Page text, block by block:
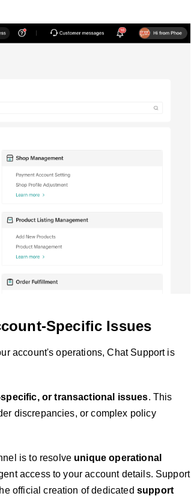
Specific Issues
account's operations, Chat Support is
or transactional issues. This
discrepancies, or complex policy
is to resolve unique operational
access to your account details. Support
official creation of dedicated support